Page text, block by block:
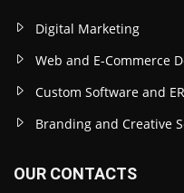
Digital Marketing
Web and E-Commerce
Custom Software and
Branding and Creative
OUR CONTACTS